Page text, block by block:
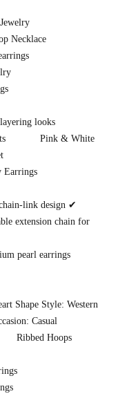
Necklace
looks
Pink & White
Earrings
link design ✔
extension chain for
pearl earrings
Shape Style: Western
Casual
Ribbed Hoops